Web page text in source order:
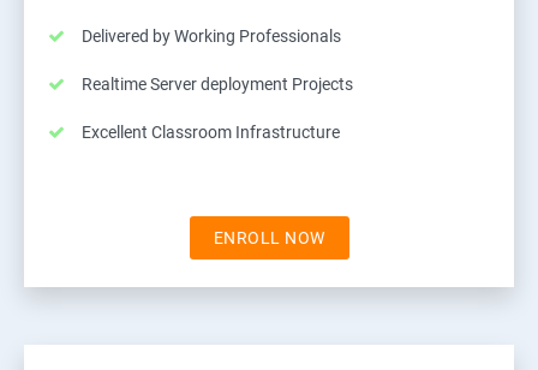
Delivered by Working Professionals
Realtime Server deployment Projects
Excellent Classroom Infrastructure
ENROLL NOW